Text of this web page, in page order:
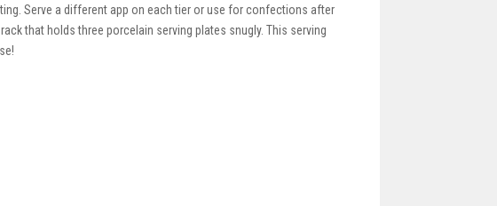
Serve a different app on each tier or use for confections after
that holds three porcelain serving plates snugly. This serving